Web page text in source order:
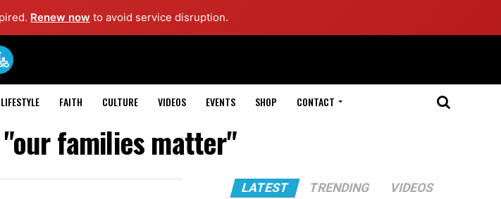
Renew now to avoid service disruption.
LIFESTYLE FAITH CULTURE VIDEOS EVENTS SHOP CONTACT
families matter"
LATEST TRENDING VIDEOS